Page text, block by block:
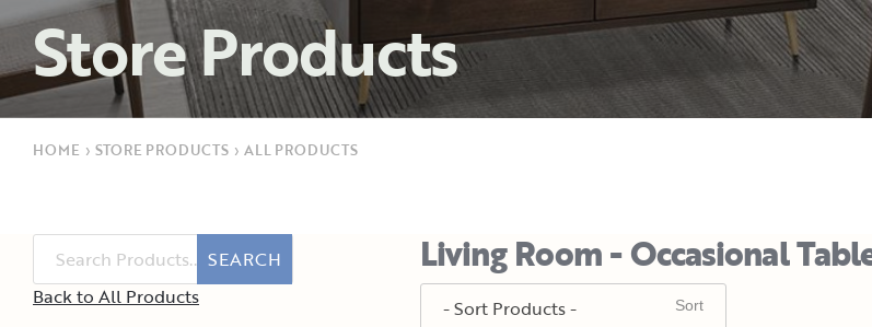
Store Products
HOME › STORE PRODUCTS › ALL PRODUCTS
SEARCH
Back to All Products
Living Room - Occasional